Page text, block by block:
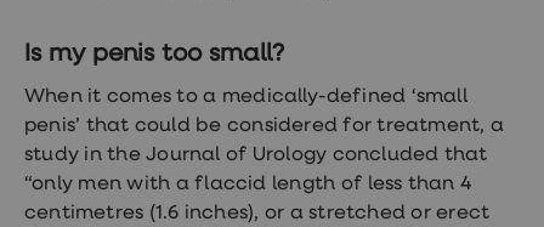
treatments
Men's
home
blood
test
Men's
health
advice
hub
Is my penis too small?
When it comes to a medically-defined ‘small
penis’ that could be considered for treatment, a
study in the Journal of Urology concluded that
“only men with a flaccid length of less than 4
centimetres (1.6 inches), or a stretched or erect